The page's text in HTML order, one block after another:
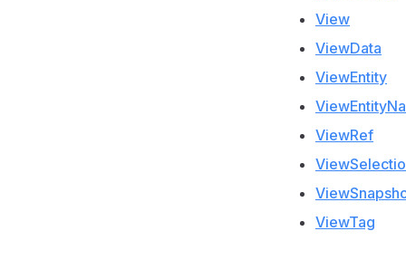
View
ViewData
ViewEntity
ViewRef
ViewTag